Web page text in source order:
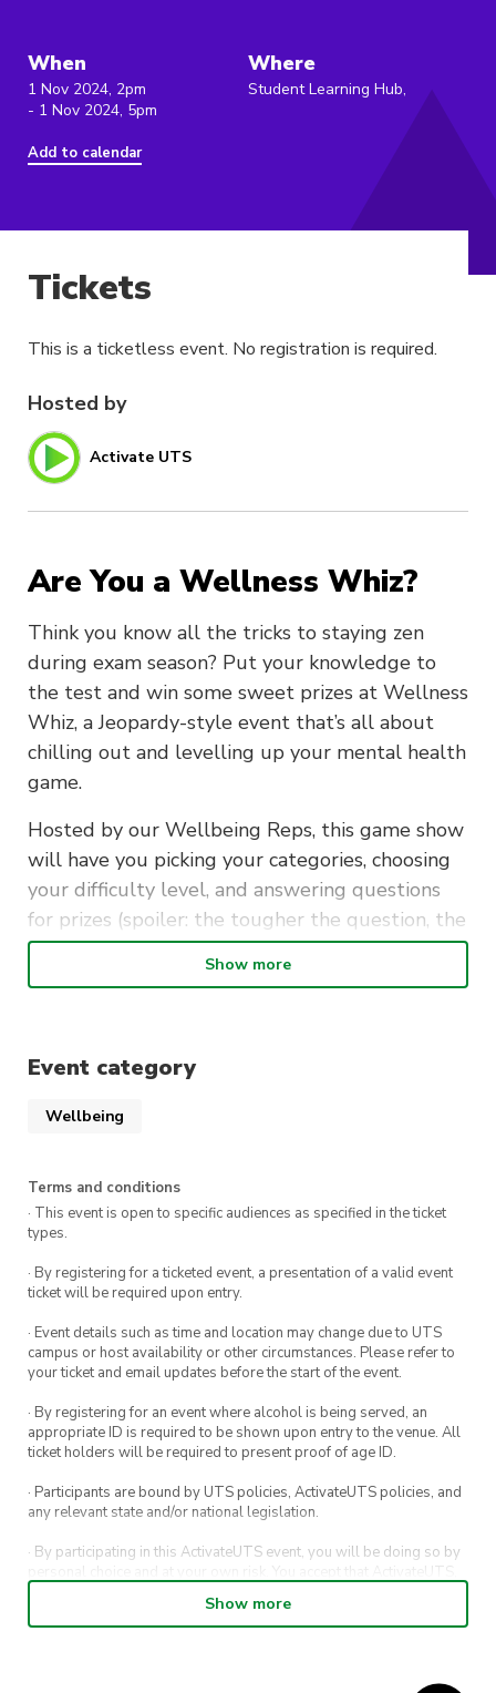
When
1 Nov 2024, 2pm
- 1 Nov 2024, 5pm
Add to calendar
Where
Student Learning Hub,
Hosted by
Activate UTS
Are You a Wellness Whiz?
Think you know all the tricks to staying zen
during exam season? Put your knowledge to
the test and win some sweet prizes at Wellness
Whiz, a Jeopardy-style event that’s all about
chilling out and levelling up your mental health
game.
Hosted by our Wellbeing Reps, this game show
will have you picking your categories, choosing
your difficulty level, and answering questions
for prizes (spoiler: the tougher the question, the
better the prize!
From mental health tips to self-care hacks,
exam stress.
So, take a break, show off your
wellness knowledge and some
goodies. You in?
Show more
Event category
Wellbeing
Terms and conditions
· This event is open to specific audiences as specified in the ticket
types.
· By registering for a ticketed event, a presentation of a valid event
ticket will be required upon entry.
· Event details such as time and location may change due to UTS
campus or host availability or other circumstances. Please refer to
your ticket and email updates before the start of the event.
· By registering for an event where alcohol is being served, an
appropriate ID is required to be shown upon entry to the venue. All
ticket holders will be required to present proof of age ID.
· Participants are bound by UTS policies, ActivateUTS policies, and
any relevant state and/or national legislation.
· By participating in this ActivateUTS event, you will be doing so by
personal choice and at your own risk. You accept that ActivateUTS,
whatsoever for any injuries or damages sustained by you arising
out of or in connection with your participation in the proposed
Show more
Tickets
This is a ticketless event. No registration is required.